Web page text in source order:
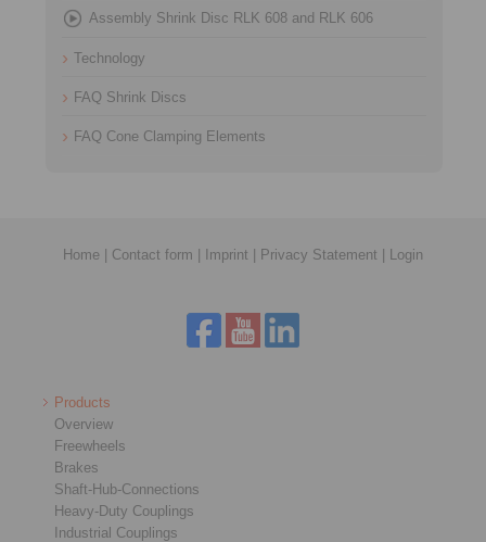
Assembly Shrink Disc RLK 608 and RLK 606
Technology
FAQ Shrink Discs
FAQ Cone Clamping Elements
Home | Contact form | Imprint | Privacy Statement | Login
Products
Overview
Freewheels
Brakes
Shaft-Hub-Connections
Heavy-Duty Couplings
Industrial Couplings